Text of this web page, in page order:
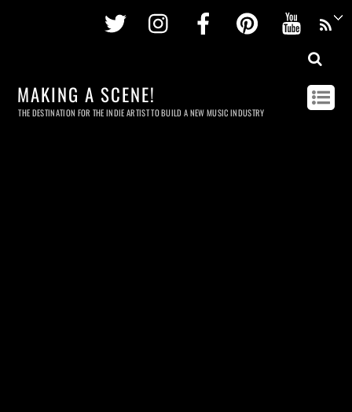
Twitter InstagramFacebookPinterest
MAKING A SCENE!
THE DESTINATION FOR THE INDIE ARTIST TO BUILD A NEW MUSIC INDUSTRY